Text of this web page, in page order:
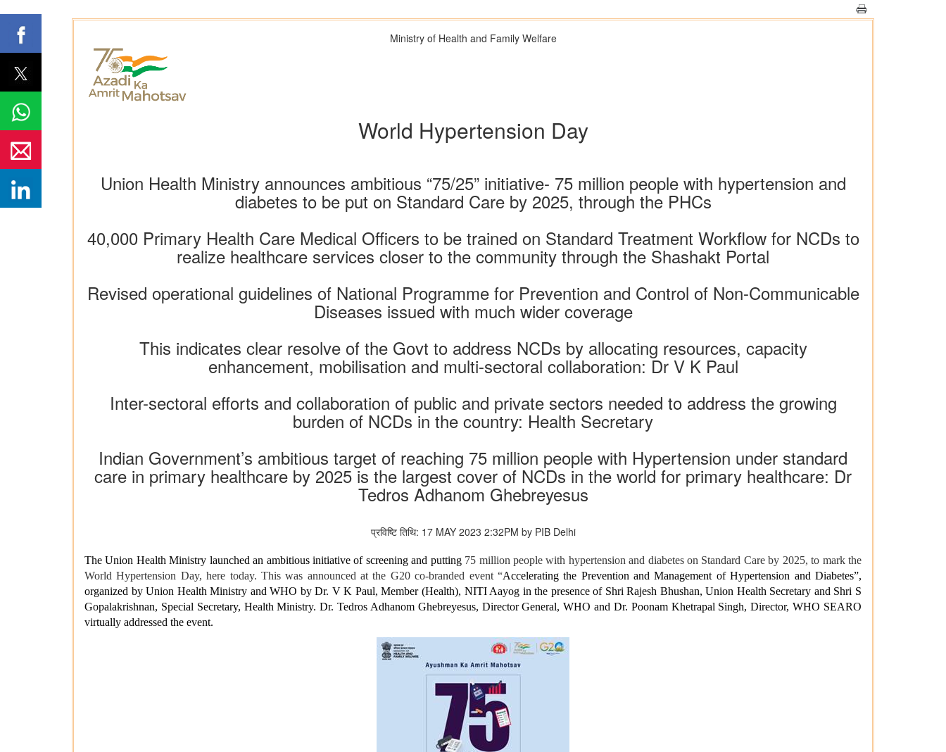
Ministry of Health and Family Welfare
World Hypertension Day
Union Health Ministry announces ambitious “75/25” initiative- 75 million people with hypertension and
diabetes to be put on Standard Care by 2025, through the PHCs
40,000 Primary Health Care Medical Officers to be trained on Standard Treatment Workflow for NCDs to
realize healthcare services closer to the community through the Shashakt Portal
Revised operational guidelines of National Programme for Prevention and Control of Non-Communicable
Diseases issued with much wider coverage
This indicates clear resolve of the Govt to address NCDs by allocating resources, capacity
enhancement, mobilisation and multi-sectoral collaboration: Dr V K Paul
Inter-sectoral efforts and collaboration of public and private sectors needed to address the growing
burden of NCDs in the country: Health Secretary
Indian Government’s ambitious target of reaching 75 million people with Hypertension under standard
care in primary healthcare by 2025 is the largest cover of NCDs in the world for primary healthcare: Dr
Tedros Adhanom Ghebreyesus
प्रविष्टि तिथि: 17 MAY 2023 2:32PM by PIB Delhi
The Union Health Ministry launched an ambitious initiative of screening and putting 75 million people with hypertension and diabetes on Standard Care by 2025, to mark the
World Hypertension Day, here today. This was announced at the G20 co-branded event “Accelerating the Prevention and Management of Hypertension and Diabetes”,
organized by Union Health Ministry and WHO by Dr. V K Paul, Member (Health), NITI Aayog in the presence of Shri Rajesh Bhushan, Union Health Secretary and Shri S
Gopalakrishnan, Special Secretary, Health Ministry. Dr. Tedros Adhanom Ghebreyesus, Director General, WHO and Dr. Poonam Khetrapal Singh, Director, WHO SEARO
virtually addressed the event.